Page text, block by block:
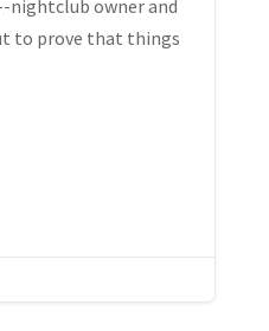
nightclub owner and
to prove that things